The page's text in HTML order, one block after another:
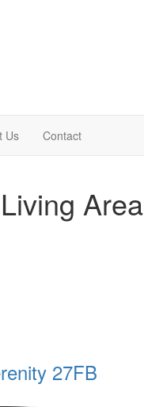
Us Contact
Area
27FB